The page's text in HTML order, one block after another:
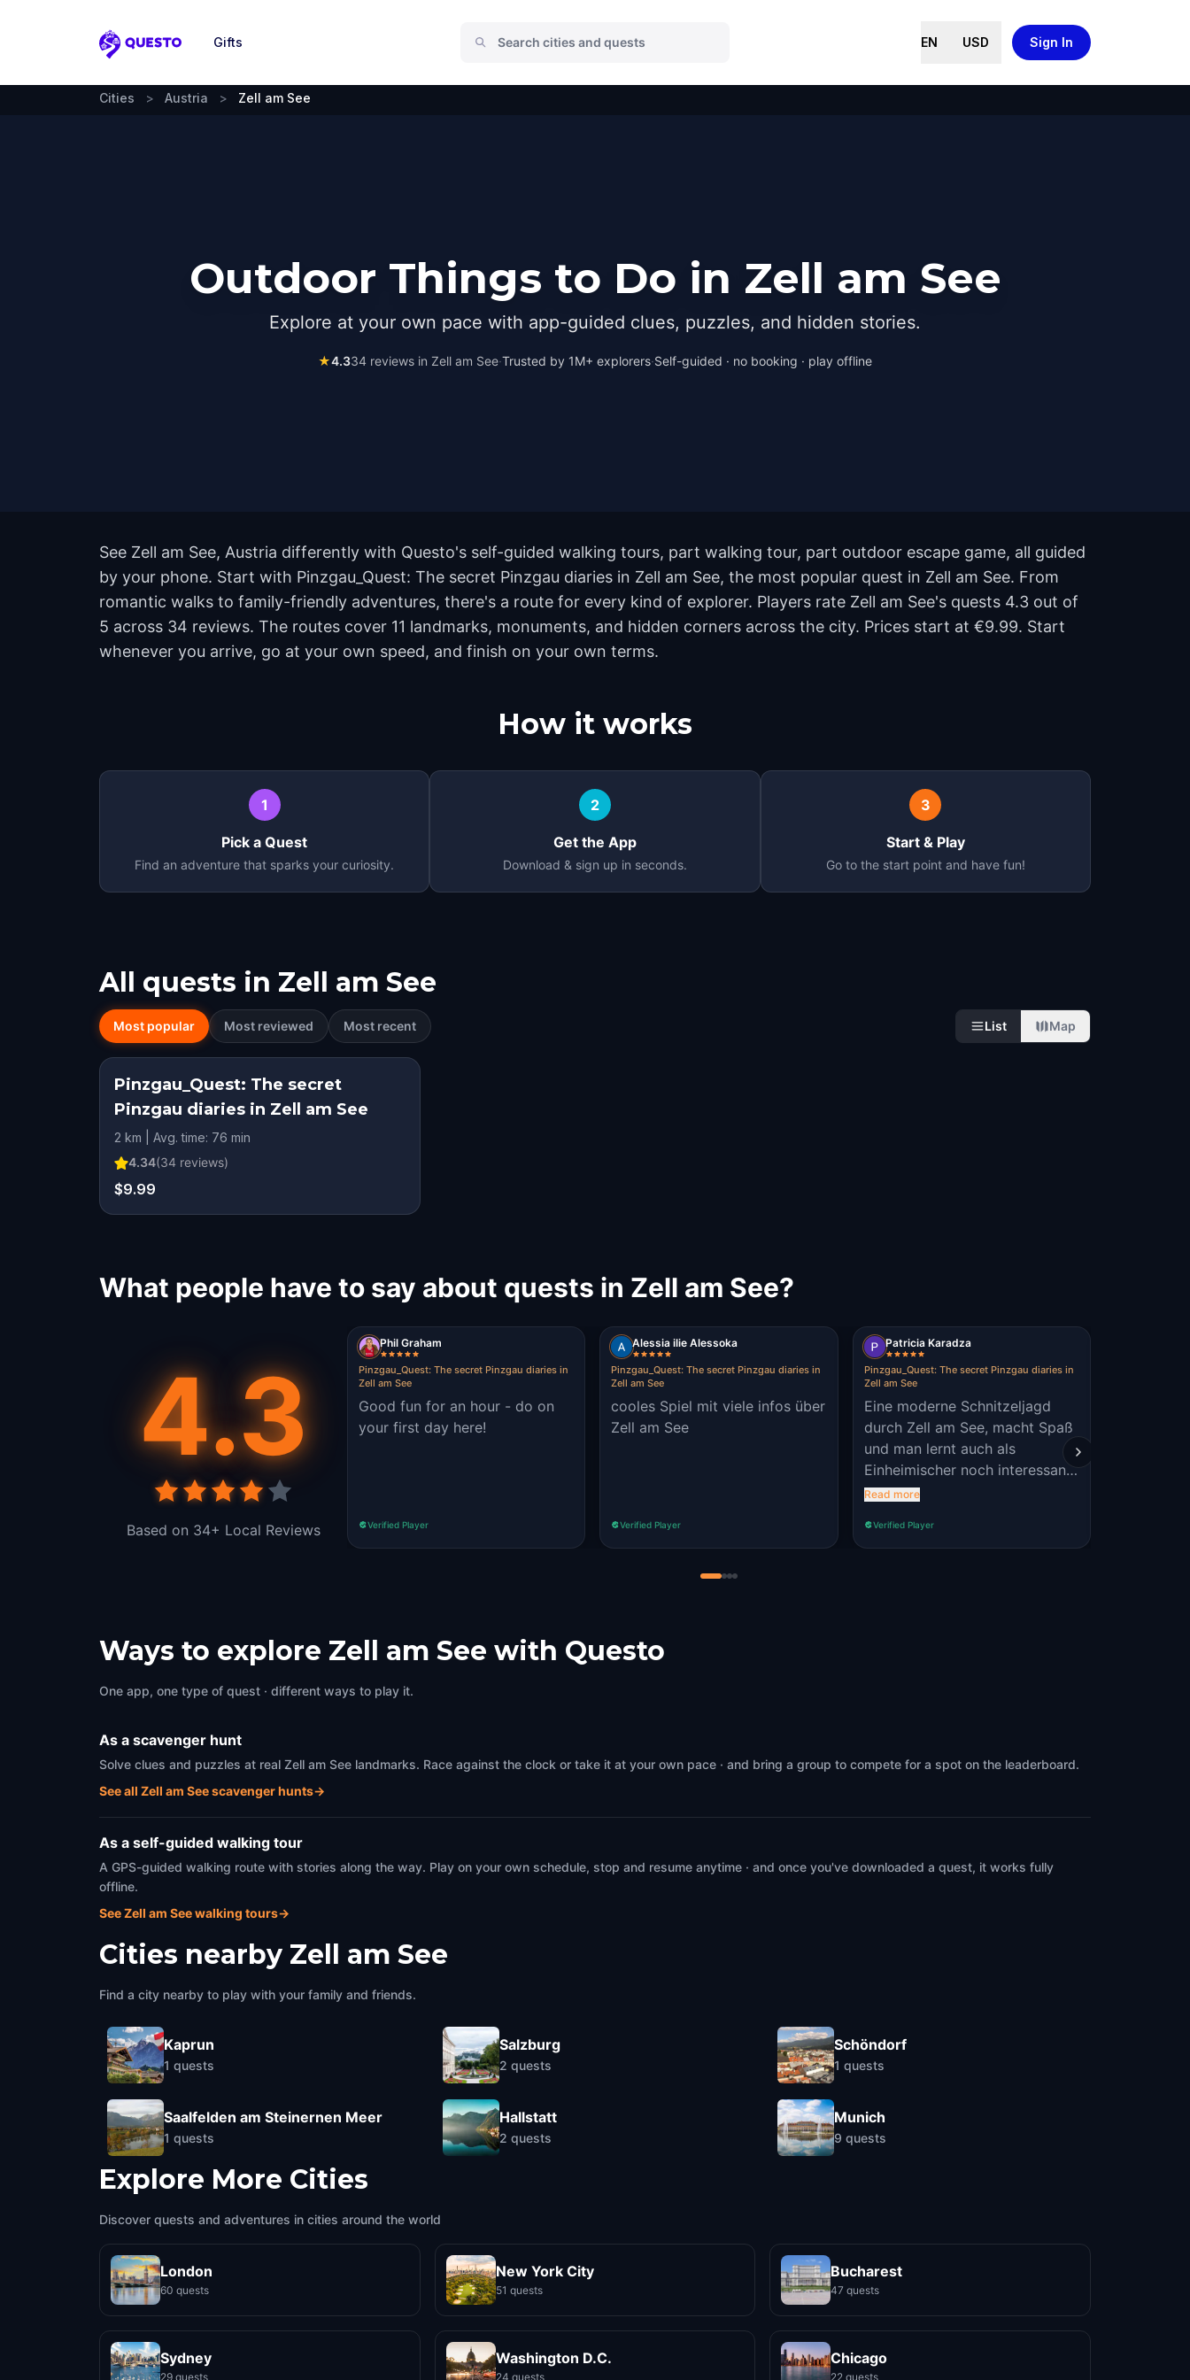
Questo
Gifts EN USD Sign In
Cities > Austria > Zell am See
Outdoor Things to Do in Zell am See
Explore at your own pace with app-guided clues, puzzles, and hidden stories.
★4.334 reviews in Zell am See·Trusted by 1M+ explorers·Self-guided · no booking · play offline
See Zell am See, Austria differently with Questo's self-guided walking tours, part walking tour, part outdoor escape game, all guided
by your phone. Start with Pinzgau_Quest: The secret Pinzgau diaries in Zell am See, the most popular quest in Zell am See. From
romantic walks to family-friendly adventures, there's a route for every kind of explorer. Players rate Zell am See's quests 4.3 out of
5 across 34 reviews. The routes cover 11 landmarks, monuments, and hidden corners across the city. Prices start at €9.99. Start
whenever you arrive, go at your own speed, and finish on your own terms.
How it works
1
Pick a Quest
Find an adventure that sparks your curiosity.
2
Get the App
Download & sign up in seconds.
3
Start & Play
Go to the start point and have fun!
All quests in Zell am See
Most popular Most reviewed Most recent List Map
Pinzgau_Quest: The secret
Pinzgau diaries in Zell am See
2 km | Avg. time: 76 min
4.34(34 reviews)
$9.99
What people have to say about quests in Zell am See?
4.3
Based on 34+ Local Reviews
Phil Graham
Pinzgau_Quest: The secret Pinzgau diaries in
Zell am See
Good fun for an hour - do on
your first day here!
Verified Player
Alessia ilie Alessoka
Pinzgau_Quest: The secret Pinzgau diaries in
Zell am See
cooles Spiel mit viele infos über
Zell am See
Verified Player
Patricia Karadza
Pinzgau_Quest: The secret Pinzgau diaries in
Zell am See
Eine moderne Schnitzeljagd
durch Zell am See, macht Spaß
und man lernt auch als
Einheimischer noch interessante
Fakten kennen. Egal ob allein
oder älter - es macht Spaß!
Read more
Verified Player
Ways to explore Zell am See with Questo
One app, one type of quest · different ways to play it.
As a scavenger hunt
Solve clues and puzzles at real Zell am See landmarks. Race against the clock or take it at your own pace · and bring a group to compete for a spot on the leaderboard.
See all Zell am See scavenger hunts→
As a self-guided walking tour
A GPS-guided walking route with stories along the way. Play on your own schedule, stop and resume anytime · and once you've downloaded a quest, it works fully
offline.
See Zell am See walking tours→
Cities nearby Zell am See
Find a city nearby to play with your family and friends.
Kaprun
1 quests
Saalfelden am Steinernen Meer
1 quests
Salzburg
2 quests
Hallstatt
2 quests
Schöndorf
1 quests
Munich
9 quests
Explore More Cities
Discover quests and adventures in cities around the world
London
60 quests
New York City
51 quests
Bucharest
47 quests
Sydney
29 quests
Washington D.C.
24 quests
Chicago
22 quests